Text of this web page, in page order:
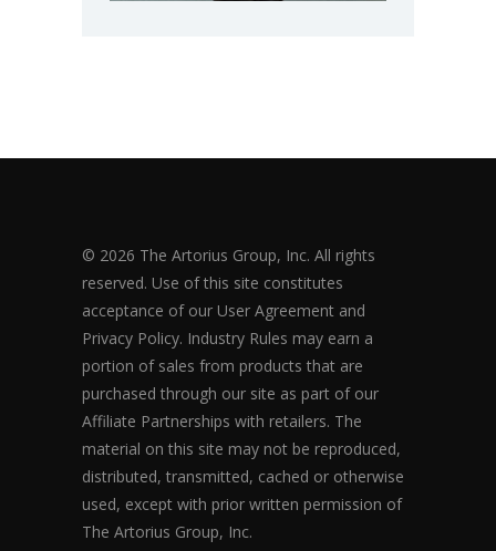
© 2026 The Artorius Group, Inc. All rights
reserved. Use of this site constitutes
acceptance of our User Agreement and
Privacy Policy. Industry Rules may earn a
portion of sales from products that are
purchased through our site as part of our
Affiliate Partnerships with retailers. The
material on this site may not be reproduced,
distributed, transmitted, cached or otherwise
used, except with prior written permission of
The Artorius Group, Inc.